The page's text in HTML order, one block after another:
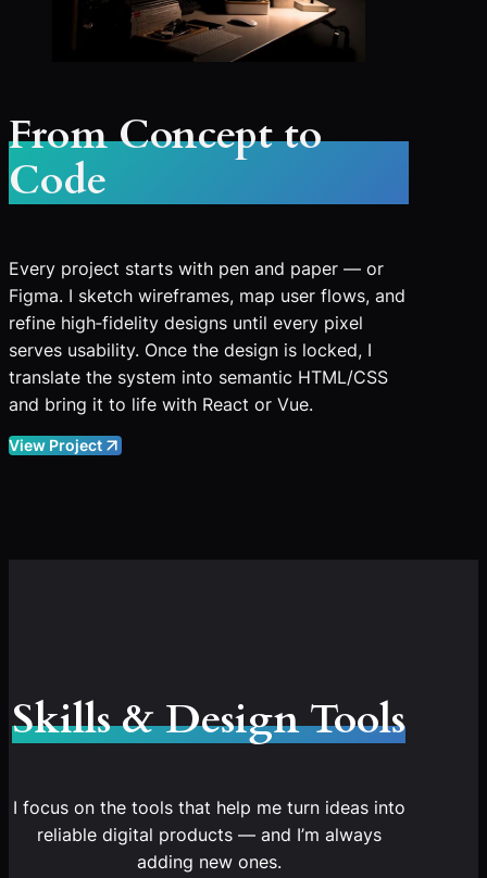
From Concept to
Code
Every project starts with pen and paper — or
Figma. I sketch wireframes, map user flows, and
refine high‑fidelity designs until every pixel
serves usability. Once the design is locked, I
translate the system into semantic HTML/CSS
and bring it to life with React or Vue.
View Project
Skills & Design Tools
I focus on the tools that help me turn ideas into
reliable digital products — and I’m always
adding new ones.